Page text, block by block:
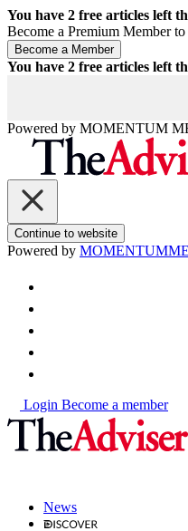
You have 2 free articles left
Become a Premium Member
You have 2 free articles left
Powered by MOMENTUM
Continue to website
Powered by MOMENTUM
Login Become a member
News